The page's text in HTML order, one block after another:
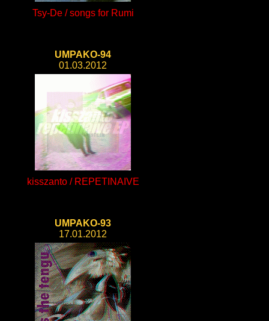
Tsy-De / songs for Rumi
UMPAKO-94
01.03.2012
kisszanto / REPETINAIVE
UMPAKO-93
17.01.2012